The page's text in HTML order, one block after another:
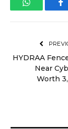
WhatsApp
HYDRAA
Near
Worth